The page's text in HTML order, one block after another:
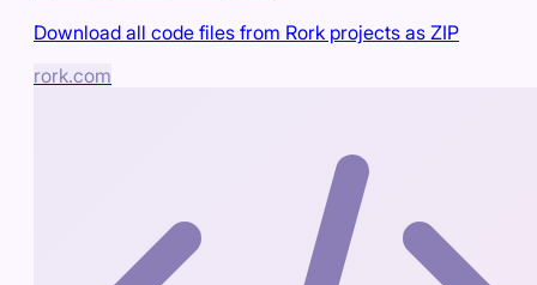
Download all code files from Rork projects as ZIP
rork.com